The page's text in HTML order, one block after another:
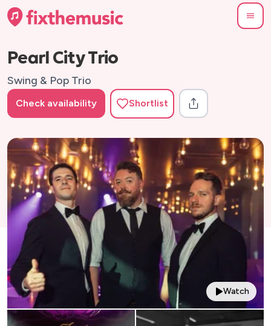
Pearl City Trio
Swing & Pop Trio
Check availability Shortlist
Watch